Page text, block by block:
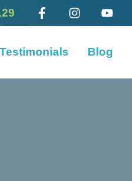
Testimonials Blog